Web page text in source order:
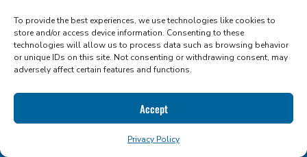
To provide the best experiences, we use technologies like cookies to
store and/or access device information. Consenting to these
technologies will allow us to process data such as browsing behavior
or unique IDs on this site. Not consenting or withdrawing consent, may
adversely affect certain features and functions.
Accept
Privacy Policy
SCHEDULE YOUR CONSULTATION
(310) 455-9876
Portland, Oregon 97230
sales@iconfoods.com
Mon - Fri: 9.00am - 5.00pm